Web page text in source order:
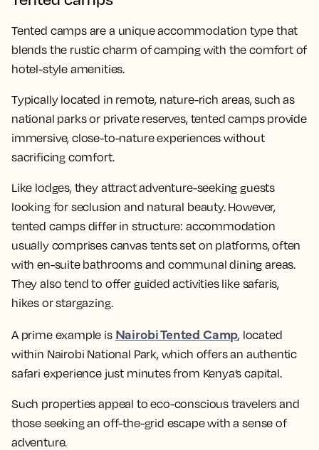
Tented camps are a unique accommodation type that
blends the rustic charm of camping with the comfort of
hotel-style amenities.
Typically located in remote, nature-rich areas, such as
national parks or private reserves, tented camps provide
immersive, close-to-nature experiences without
sacrificing comfort.
Like lodges, they attract adventure-seeking guests
looking for seclusion and natural beauty. However,
tented camps differ in structure: accommodation
usually comprises canvas tents set on platforms, often
with en-suite bathrooms and communal dining areas.
They also tend to offer guided activities like safaris,
hikes or stargazing.
A prime example is Nairobi Tented Camp, located
within Nairobi National Park, which offers an authentic
safari experience just minutes from Kenya’s capital.
Such properties appeal to eco-conscious travelers and
those seeking an off-the-grid escape with a sense of
adventure.